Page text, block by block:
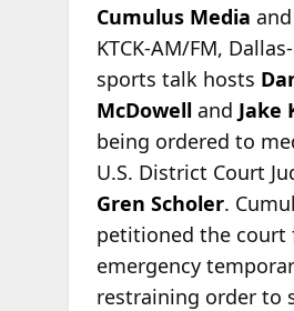
Cumulus Media
KTCK-AM/FM,
sports talk hosts
McDowelland Jake
being ordered to
U.S. District Court
Gren Scholer.
petitioned the court
emergency
restraining order to